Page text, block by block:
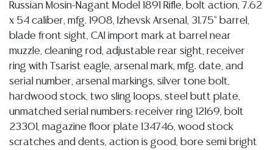
Russian Mosin-Nagant Model 1891 Rifle, bolt action, 7.62
x 54 caliber, mfg. 1908, Izhevsk Arsenal, 31.75" barrel,
blade front sight, CAI import mark at barrel near
muzzle, cleaning rod, adjustable rear sight, receiver
ring with Tsarist eagle, arsenal mark, mfg. date, and
serial number, arsenal markings, silver tone bolt,
hardwood stock, two sling loops, steel butt plate,
unmatched serial numbers: receiver ring 12169, bolt
23301, magazine floor plate 134746, wood stock
scratches and dents, action is good, bore semi bright